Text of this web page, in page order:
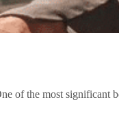
of the most significant